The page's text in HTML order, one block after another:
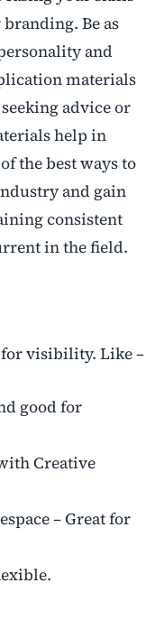
Be as
and
materials
advice or
help in
the best ways to
and gain
consistent
in the field.
visibility. Like –
good for
Creative
– Great for